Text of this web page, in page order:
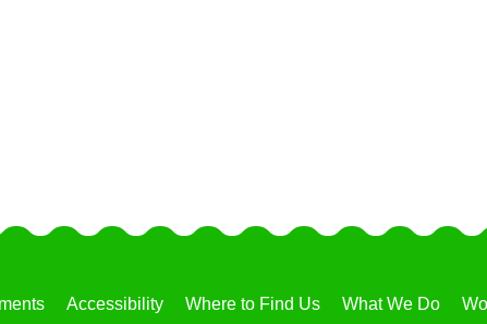
Accessibility Where to Find Us What We Do